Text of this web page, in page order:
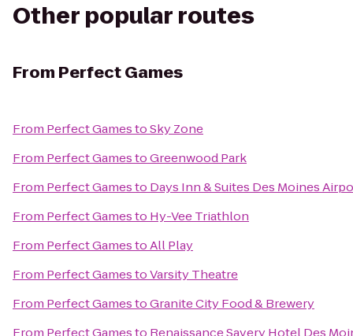
Other popular routes
From Perfect Games
From Perfect GamestoSky Zone
From Perfect GamestoGreenwood Park
From Perfect Gamesto Days Inn & Suites Des Moines
From Perfect Gamesto Hy-Vee Triathlon
From Perfect GamestoAll Play
From Perfect GamestoVarsity Theatre
From Perfect GamestoGranite City Food & Brewery
From Perfect Gamesto Renaissance Savery Hotel Des